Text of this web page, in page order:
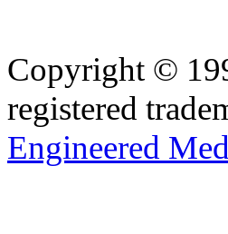
Copyright ©
registered
Engineered